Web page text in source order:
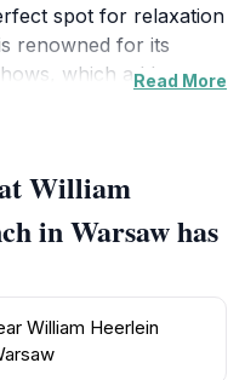
spot for relaxation
renowned for its
which add an
where
natural beauty and
will
work in
making this bench a
tour of Warsaw.
pathways ideal for
Read More
William
in Warsaw has
William Heerlein